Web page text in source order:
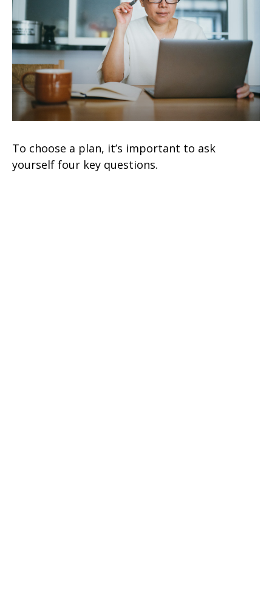
To choose a plan, it’s important to ask
yourself four key questions.